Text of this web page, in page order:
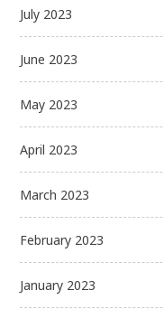
July 2023
June 2023
May 2023
April 2023
March 2023
February 2023
January 2023